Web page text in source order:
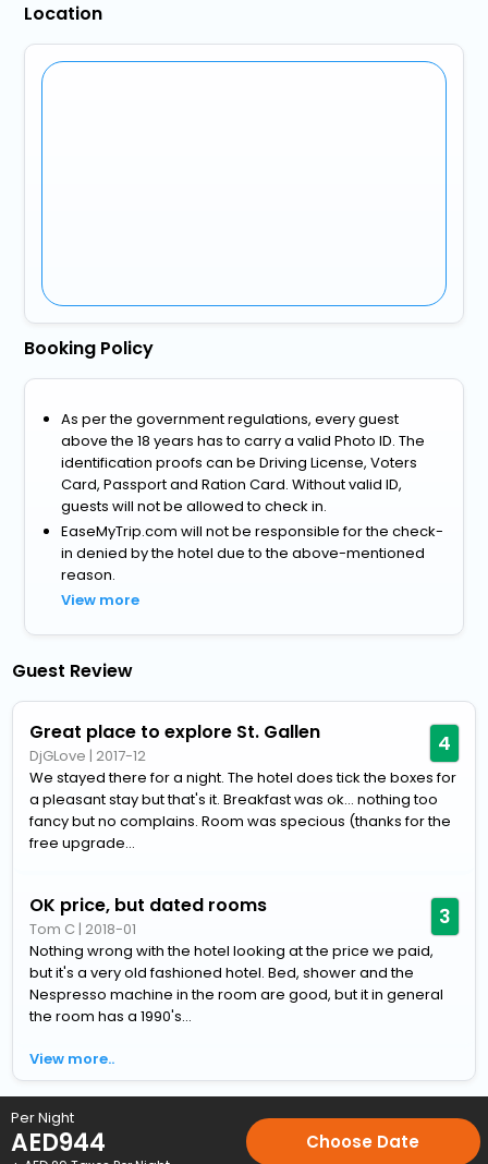
Location
Booking Policy
As per the government regulations, every guest
above the 18 years has to carry a valid Photo ID. The
identification proofs can be Driving License, Voters
Card, Passport and Ration Card. Without valid ID,
guests will not be allowed to check in.
EaseMyTrip.com will not be responsible for the check-
in denied by the hotel due to the above-mentioned
reason.
View more
Guest Review
Great place to explore St. Gallen
DjGLove | 2017-12 4
We stayed there for a night. The hotel does tick the boxes for
a pleasant stay but that's it. Breakfast was ok... nothing too
fancy but no complains. Room was specious (thanks for the
free upgrade...
OK price, but dated rooms
Tom C | 2018-01 3
Nothing wrong with the hotel looking at the price we paid,
but it's a very old fashioned hotel. Bed, shower and the
Nespresso machine in the room are good, but it in general
the room has a 1990's...
View more..
Home Hotels in St-Gallen 4 Star Hotels in St-Gallen
Per Night
AED944 Choose Date